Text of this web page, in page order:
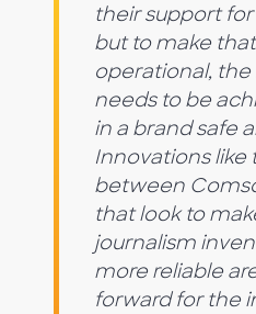
their support
but to make
operational,
needs to be
in a brand safe
Innovations
between
that look to
journalism
more reliable
forward for the